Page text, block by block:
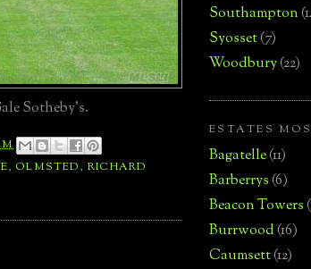
Sotheby's.
,OLMSTED,RICHARD
Southampton
Syosset(7)
Woodbury(22)
ESTATES
Bagatelle(11)
Barberrys(6)
Beacon Towers
Burrwood(16)
Caumsett(12)